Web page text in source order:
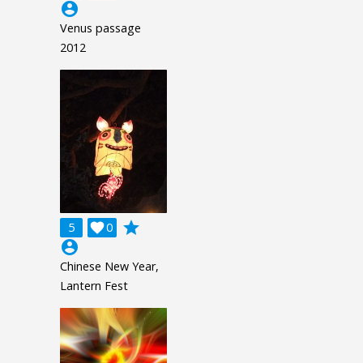
account_circle
Venus passage
2012
5 0

grade
account_circle
Chinese New Year,
Lantern Fest